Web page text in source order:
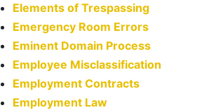
Elements of Trespassing
Emergency Room Errors
Eminent Domain Process
Employee Misclassification
Employment Contracts
Employment Law